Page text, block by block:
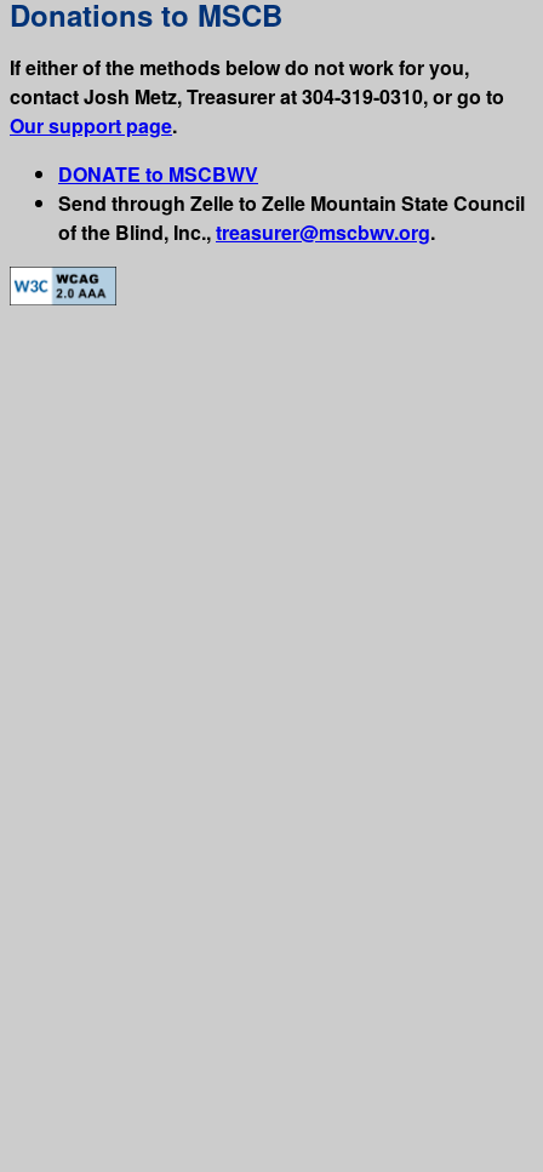
Donations to MSCB
If either of the methods below do not work for you,
contact Josh Metz, Treasurer at 304-319-0310, or go to
Our support page.
DONATE to MSCBWV
Send through Zelle to Zelle Mountain State Council
of the Blind, Inc.,treasurer@mscbwv.org.